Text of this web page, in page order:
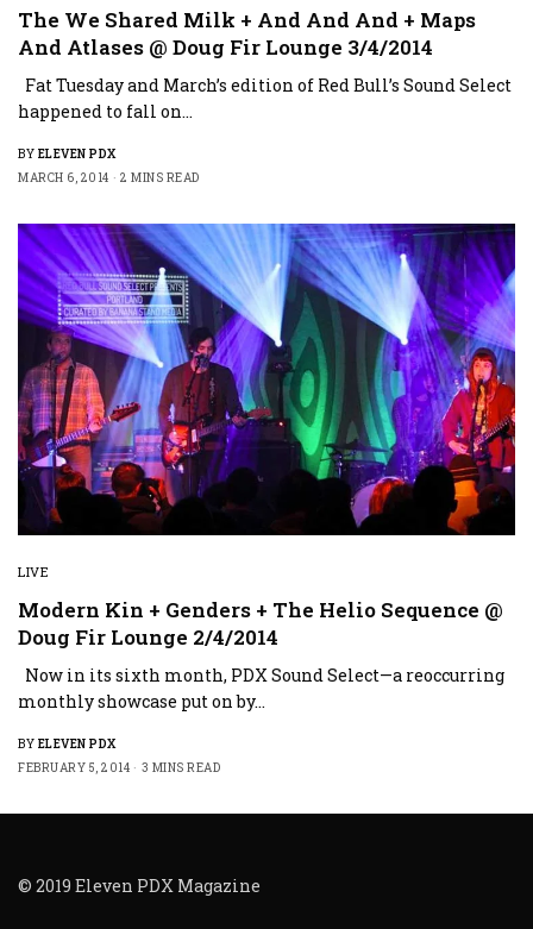
The We Shared Milk + And And And + Maps
And Atlases @ Doug Fir Lounge 3/4/2014
Fat Tuesday and March’s edition of Red Bull’s Sound Select
happened to fall on…
BY ELEVEN PDX
MARCH 6, 2014
2 MINS READ
LIVE
Modern Kin + Genders + The Helio Sequence @
Doug Fir Lounge 2/4/2014
Now in its sixth month, PDX Sound Select—a reoccurring
monthly showcase put on by…
BY ELEVEN PDX
FEBRUARY 5, 2014
3 MINS READ
© 2019 Eleven PDX Magazine